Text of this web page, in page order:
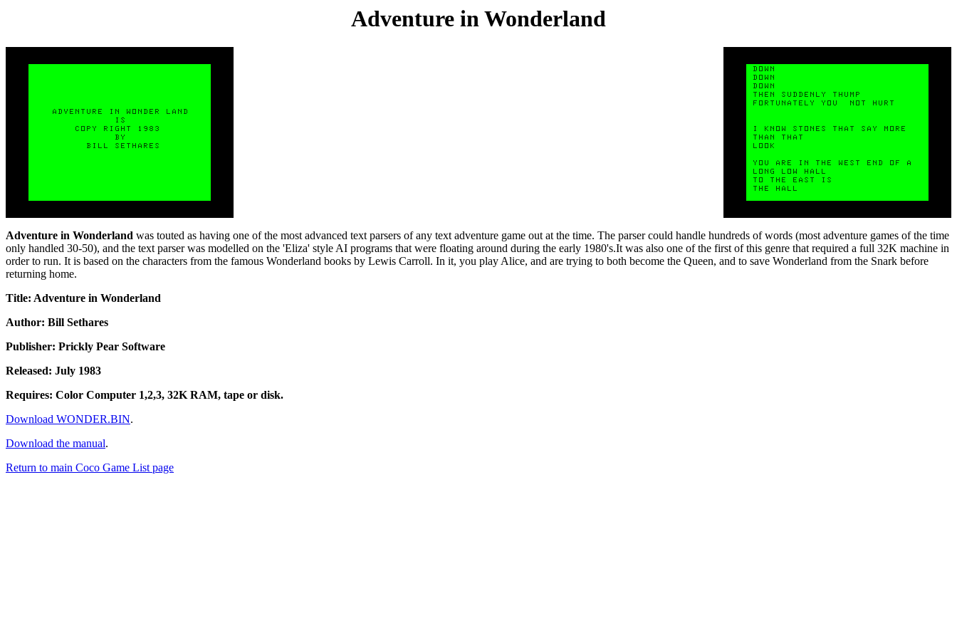
Adventure in Wonderland
Adventure in Wonderland was touted as having one of the most advanced text parsers of any text adventure game out at the time. The parser could handle hundreds of words (most adventure games of the time
only handled 30-50), and the text parser was modelled on the 'Eliza' style AI programs that were floating around during the early 1980's.It was also one of the first of this genre that required a full 32K machine in
order to run. It is based on the characters from the famous Wonderland books by Lewis Carroll. In it, you play Alice, and are trying to both become the Queen, and to save Wonderland from the Snark before
returning home.
Title: Adventure in Wonderland
Author: Bill Sethares
Publisher: Prickly Pear Software
Released: July 1983
Requires: Color Computer 1,2,3, 32K RAM, tape or disk.
Download WONDER.BIN.
Download the manual.
Return to main Coco Game List page